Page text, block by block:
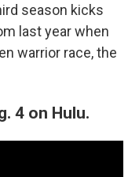
season kicks
last year when
warrior race, the
4 on Hulu.